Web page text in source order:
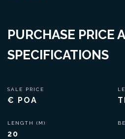
PURCHASE PRICE
SPECIFICATIONS
SALE PRICE
€ POA
LENGTH (M)
20